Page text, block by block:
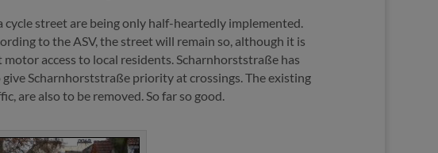
street are being only half-heartedly implemented.
to the ASV, the street will remain so, although it is
access to local residents. Scharnhorststraße has
Scharnhorststraße priority at crossings. The existing
are also to be removed. So far so good.